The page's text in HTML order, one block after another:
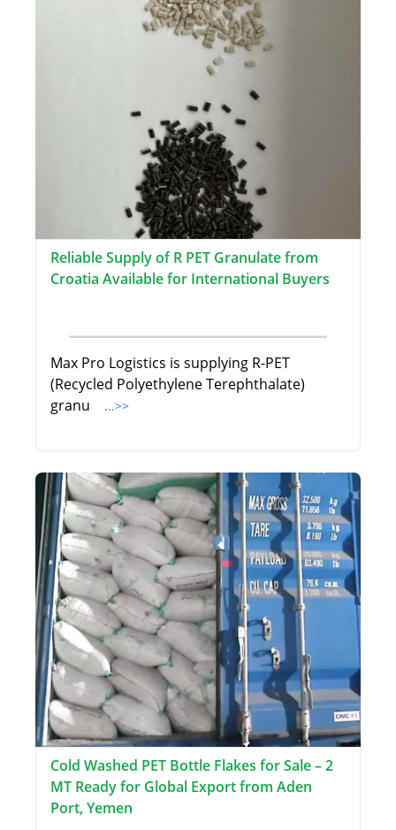
Reliable Supply of R PET Granulate from
Croatia Available for International Buyers
Max Pro Logistics is supplying R-PET
(Recycled Polyethylene Terephthalate)
granu
...>>
Cold Washed PET Bottle Flakes for Sale – 2
MT Ready for Global Export from Aden
Port, Yemen